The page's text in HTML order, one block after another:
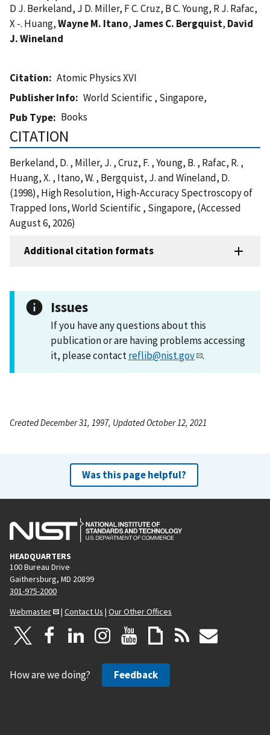
D J. Berkeland, J D. Miller, F C. Cruz, B C. Young, R J. Rafac,
X -. Huang,Wayne M. Itano,James C. Bergquist, David
J. Wineland
Citation
Atomic Physics XVI
Publisher Info
World Scientific , Singapore,
Pub Type
Books
CITATION
Berkeland, D. , Miller, J. , Cruz, F. , Young, B. , Rafac, R. ,
Huang, X. , Itano, W. , Bergquist, J. and Wineland, D.
(1998), High Resolution, High-Accuracy Spectroscopy of
Trapped Ions, World Scientific , Singapore, (Accessed
August 6, 2026)
Additional citation formats
Issues
If you have any questions about this
publication or are having problems accessing
it, please contactreflib@nist.gov .
Created December 31, 1997, Updated October 12, 2021
Was this page helpful?
HEADQUARTERS
100 Bureau Drive
Gaithersburg, MD 20899
301-975-2000
Webmaster
| Contact Us | Our Other Offices
How are we doing? Feedback